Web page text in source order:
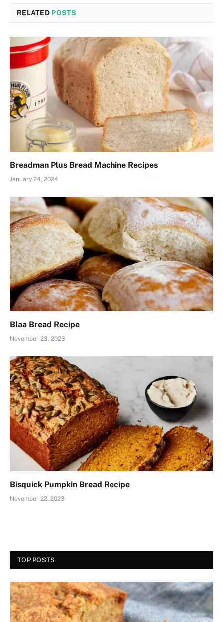
RELATED POSTS
Breadman Plus Bread Machine Recipes
January 24, 2024
Blaa Bread Recipe
November 23, 2023
Bisquick Pumpkin Bread Recipe
November 22, 2023
TOP POSTS